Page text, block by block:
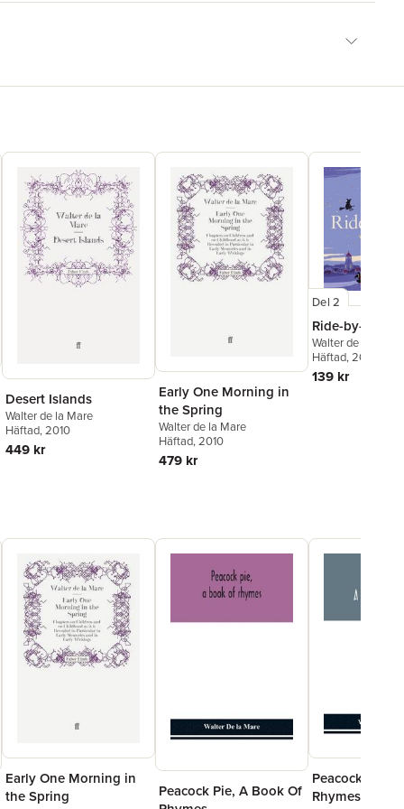
Desert Islands
Walter de la Mare
Häftad, 2010
449 kr
Early One Morning in
the Spring
Walter de la Mare
Häftad, 2010
479 kr
Del 2
Ride-by-Nights
Walter de la Mare
Häftad, 2015
139 kr
Early One Morning in
the Spring
Peacock Pie, A Book Of
Peacock Pie,
Rhymes